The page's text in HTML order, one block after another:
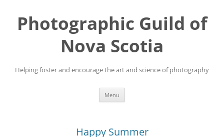
content
Photographic Guild of
Nova Scotia
Helping foster and encourage the art and science of photography
Menu
Happy Summer